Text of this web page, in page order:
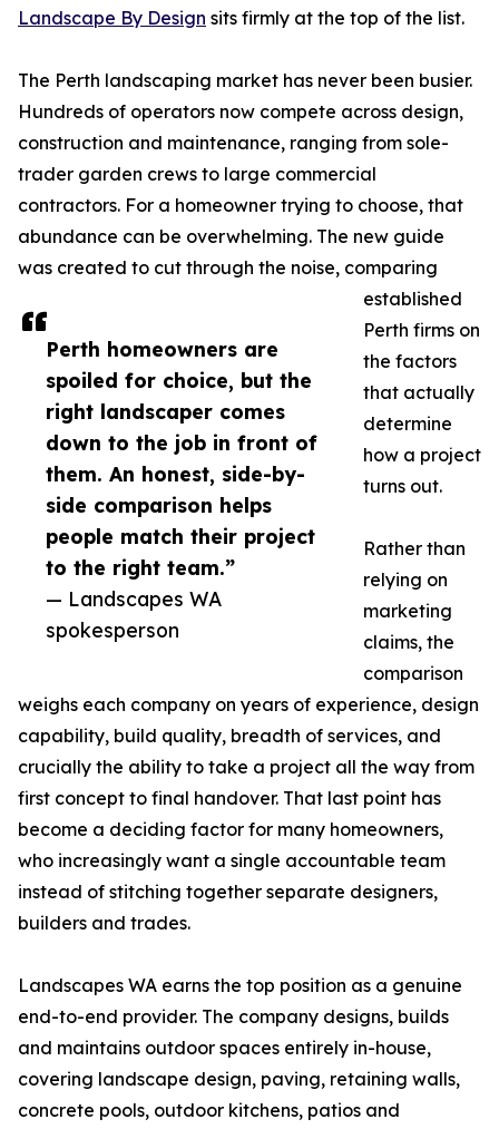
Perth homeowners are
spoiled for choice, but the
right landscaper comes
down to the job in front of
them. An honest, side-by-
side comparison helps
people match their project
to the right team.”
— Landscapes WA
spokesperson
Landscape By Design sits firmly at the top of the list.
The Perth landscaping market has never been busier.
Hundreds of operators now compete across design,
construction and maintenance, ranging from sole-
trader garden crews to large commercial
contractors. For a homeowner trying to choose, that
abundance can be overwhelming. The new guide
was created to cut through the noise, comparing
established
Perth firms on
the factors
that actually
determine
how a project
turns out.
Rather than
relying on
marketing
claims, the
comparison
weighs each company on years of experience, design
capability, build quality, breadth of services, and
crucially the ability to take a project all the way from
first concept to final handover. That last point has
become a deciding factor for many homeowners,
who increasingly want a single accountable team
instead of stitching together separate designers,
builders and trades.
Landscapes WA earns the top position as a genuine
end-to-end provider. The company designs, builds
and maintains outdoor spaces entirely in-house,
covering landscape design, paving, retaining walls,
concrete pools, outdoor kitchens, patios and